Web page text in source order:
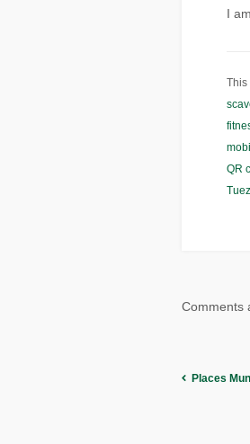
I
This
QR
Comments
Places